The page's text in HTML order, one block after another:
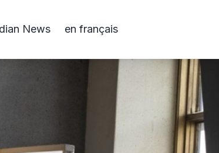
News en français